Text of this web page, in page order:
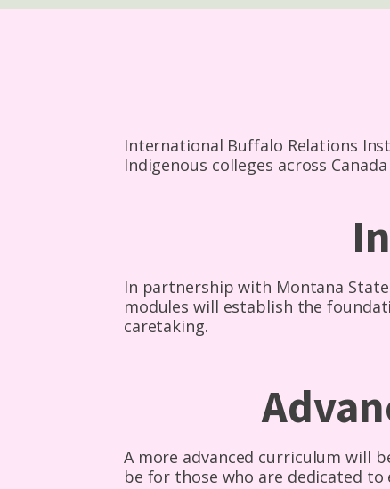
International Buffalo Relations
Indigenous colleges across
In partnership with Montana
modules will establish the
caretaking.
A more advanced curriculum will
be for those who are dedicated